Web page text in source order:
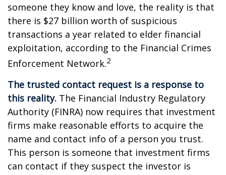
someone they know and love, the reality is that
there is $27 billion worth of suspicious
transactions a year related to elder financial
exploitation, according to the Financial Crimes
Enforcement Network.2
The trusted contact request is a response to
this reality. The Financial Industry Regulatory
Authority (FINRA) now requires that investment
firms make reasonable efforts to acquire the
name and contact info of a person you trust.
This person is someone that investment firms
can contact if they suspect the investor is